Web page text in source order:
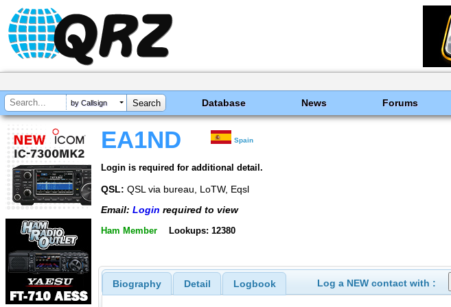
by Callsign Database News Forums
EA1ND Spain
Login is required for additional detail.
QSL: QSL via bureau, LoTW, Eqsl
Email: Login required to view
Ham Member Lookups: 12380
Biography Detail Logbook Log a NEW contact with :